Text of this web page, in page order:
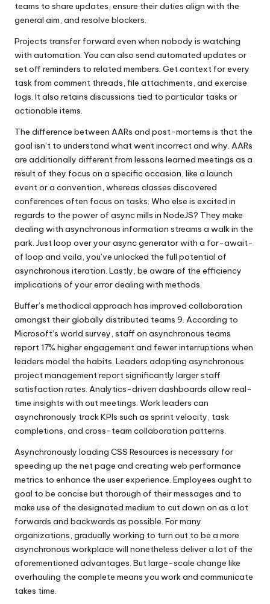
teams to share updates, ensure their duties align with the
general aim, and resolve blockers.
Projects transfer forward even when nobody is watching
with automation. You can also send automated updates or
set off reminders to related members. Get context for every
task from comment threads, file attachments, and exercise
logs. It also retains discussions tied to particular tasks or
actionable items.
The difference between AARs and post-mortems is that the
goal isn’t to understand what went incorrect and why. AARs
are additionally different from lessons learned meetings as a
result of they focus on a specific occasion, like a launch
event or a convention, whereas classes discovered
conferences often focus on tasks. Who else is excited in
regards to the power of async mills in NodeJS? They make
dealing with asynchronous information streams a walk in the
park. Just loop over your async generator with a for-await-
of loop and voila, you’ve unlocked the full potential of
asynchronous iteration. Lastly, be aware of the efficiency
implications of your error dealing with methods.
Buffer’s methodical approach has improved collaboration
amongst their globally distributed teams 9. According to
Microsoft’s world survey, staff on asynchronous teams
report 17% higher engagement and fewer interruptions when
leaders model the habits. Leaders adopting asynchronous
project management report significantly larger staff
satisfaction rates. Analytics-driven dashboards allow real-
time insights with out meetings. Work leaders can
asynchronously track KPIs such as sprint velocity, task
completions, and cross-team collaboration patterns.
Asynchronously loading CSS Resources is necessary for
speeding up the net page and creating web performance
metrics to enhance the user experience. Employees ought to
goal to be concise but thorough of their messages and to
make use of the designated medium to cut down on as a lot
forwards and backwards as possible. For many
organizations, gradually working to turn out to be a more
asynchronous workplace will nonetheless deliver a lot of the
aforementioned advantages. But large-scale change like
overhauling the complete means you work and communicate
takes time.